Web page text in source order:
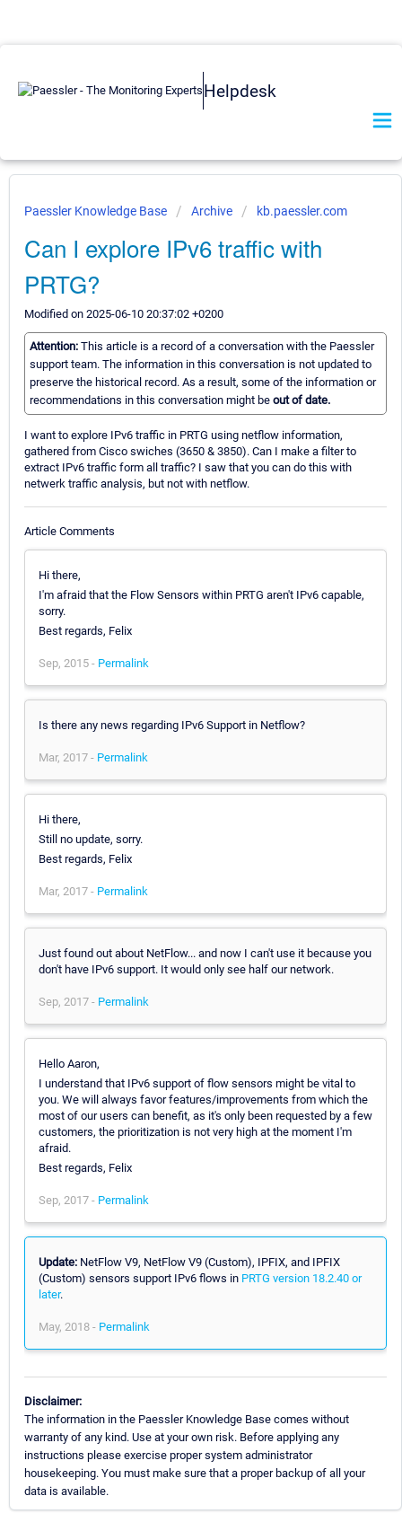
Helpdesk
Paessler Knowledge Base Archive kb.paessler.com
Can I explore IPv6 traffic with
PRTG?
Modified on 2025-06-10 20:37:02 +0200
Attention: This article is a record of a conversation with the Paessler
support team. The information in this conversation is not updated to
preserve the historical record. As a result, some of the information or
recommendations in this conversation might be out of date.
I want to explore IPv6 traffic in PRTG using netflow information,
gathered from Cisco swiches (3650 & 3850). Can I make a filter to
extract IPv6 traffic form all traffic? I saw that you can do this with
netwerk traffic analysis, but not with netflow.
Article Comments
Hi there,
I'm afraid that the Flow Sensors within PRTG aren't IPv6 capable,
sorry.
Best regards, Felix
Sep, 2015 - Permalink
Is there any news regarding IPv6 Support in Netflow?
Mar, 2017 - Permalink
Hi there,
Still no update, sorry.
Best regards, Felix
Mar, 2017 - Permalink
Just found out about NetFlow... and now I can't use it because you
don't have IPv6 support. It would only see half our network.
Sep, 2017 - Permalink
Hello Aaron,
I understand that IPv6 support of flow sensors might be vital to
you. We will always favor features/improvements from which the
most of our users can benefit, as it's only been requested by a few
customers, the prioritization is not very high at the moment I'm
afraid.
Best regards, Felix
Sep, 2017 - Permalink
Update: NetFlow V9, NetFlow V9 (Custom), IPFIX, and IPFIX
(Custom) sensors support IPv6 flows in PRTG version 18.2.40 or
later.
May, 2018 - Permalink
Disclaimer:
The information in the Paessler Knowledge Base comes without
warranty of any kind. Use at your own risk. Before applying any
instructions please exercise proper system administrator
housekeeping. You must make sure that a proper backup of all your
data is available.